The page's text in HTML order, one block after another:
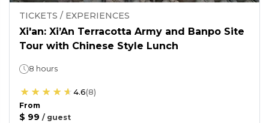
TICKETS / EXPERIENCES
Xi'an: Xi’An Terracotta Army and Banpo Site
Tour with Chinese Style Lunch
8 hours
4.6(8)
From
$ 99 / guest